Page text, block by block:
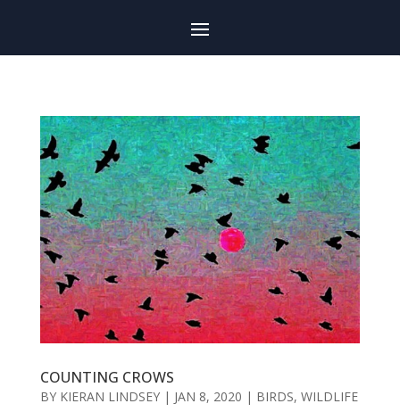
COUNTING CROWS
BY KIERAN LINDSEY| JAN 8, 2020 | BIRDS, WILDLIFE